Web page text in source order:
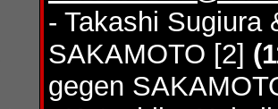
- Takashi Sugiura
SAKAMOTO [2]
gegen